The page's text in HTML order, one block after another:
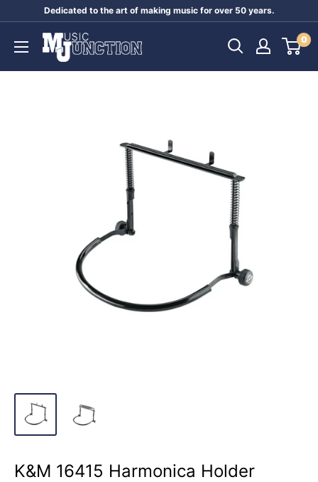
content
Dedicated to the art of making music for over 50 years.
Music
Junction
0
K&M 16415 Harmonica Holder